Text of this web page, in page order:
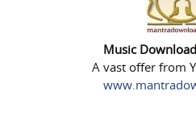
Music
A vast offer from